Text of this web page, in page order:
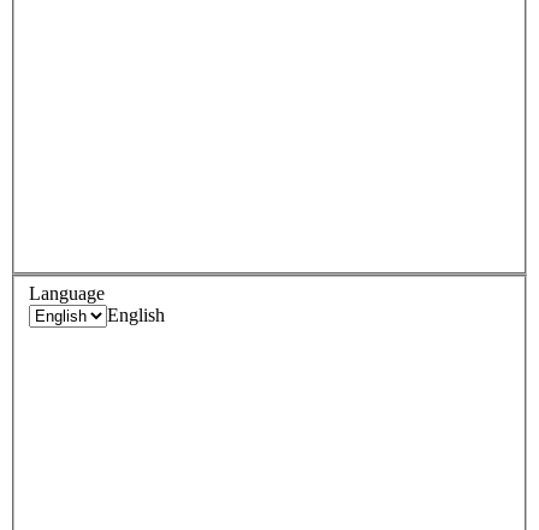
Language
English